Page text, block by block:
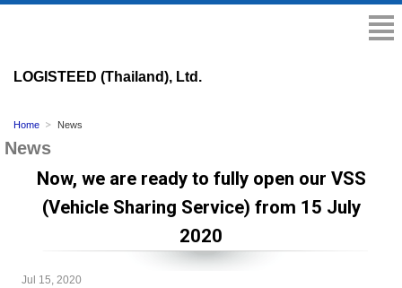
LOGISTEED (Thailand), Ltd.
Home News
News
Now, we are ready to fully open our VSS
(Vehicle Sharing Service) from 15 July
2020
Jul 15, 2020